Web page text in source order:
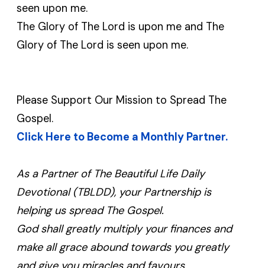
seen upon me.
The Glory of The Lord is upon me and The
Glory of The Lord is seen upon me.
Please Support Our Mission to Spread The
Gospel.
Click Here to Become a Monthly Partner.
As a Partner of The Beautiful Life Daily
Devotional (TBLDD), your Partnership is
helping us spread The Gospel.
God shall greatly multiply your finances and
make all grace abound towards you greatly